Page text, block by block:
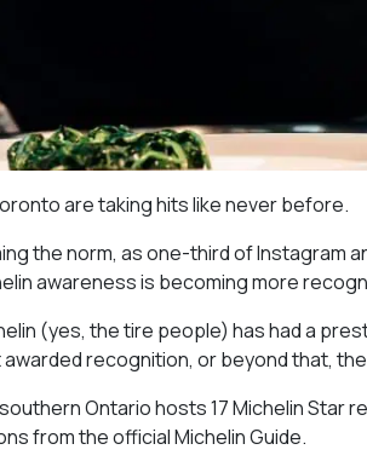
are taking hits like never before.
the norm, as one-third of Instagram
awareness is becoming more
(yes, the tire people) has had a
recognition, or beyond that,
Ontario hosts 17 Michelin Star
from the official Michelin Guide.